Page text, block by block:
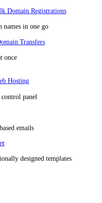
Domain Registrations
names in one go
Transfers
once
Hosting
panel
emails
designed templates